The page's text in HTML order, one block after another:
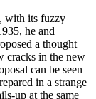
with its fuzzy
he and
a thought
cracks in the new
can be seen
in a strange
up at the same